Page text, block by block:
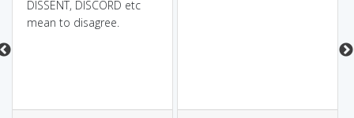
DISSENT, DISCORD etc
mean to disagree.